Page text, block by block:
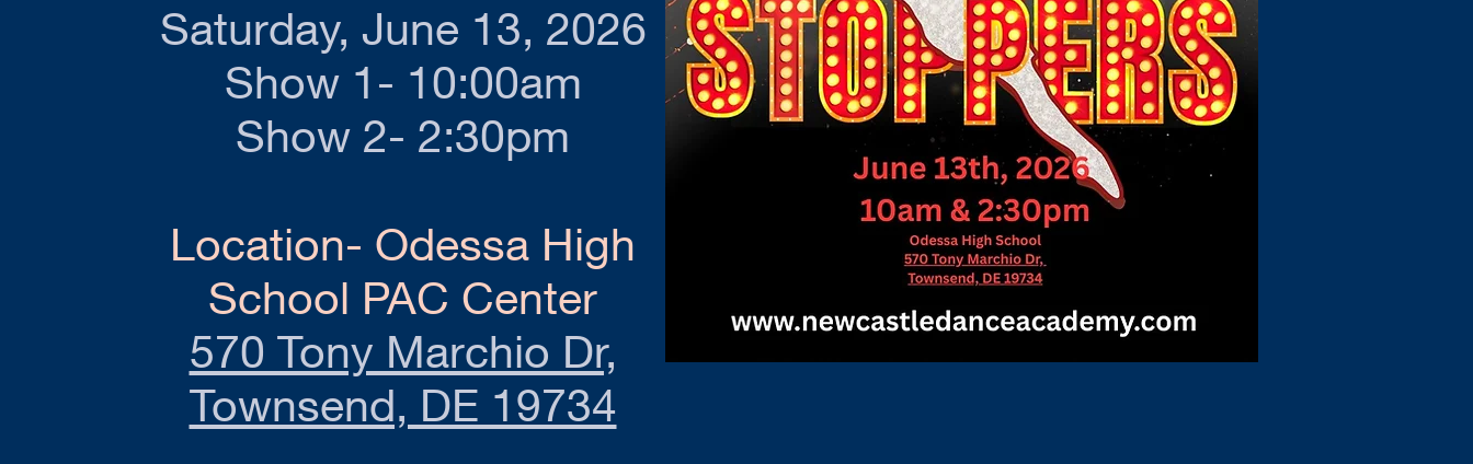
Saturday, June 13, 2026
Show 1- 10:00am
Show 2- 2:30pm
Location- Odessa High
School PAC Center
570 Tony Marchio Dr,
Townsend, DE 19734